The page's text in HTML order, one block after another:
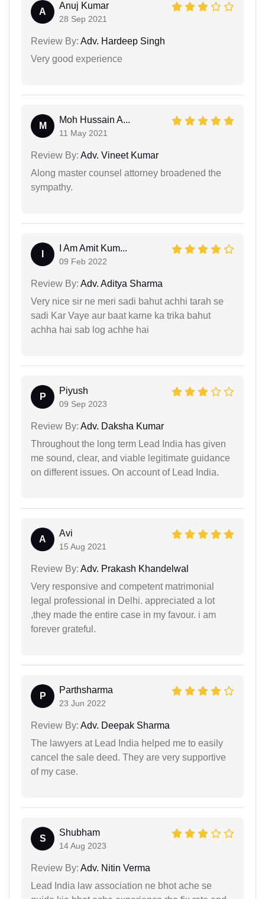
A
Anuj Kumar
28 Sep 2021
Review By: Adv. Hardeep Singh
Very good experience
M
Moh Hussain A...
11 May 2021
Review By: Adv. Vineet Kumar
Along master counsel attorney broadened the
sympathy.
I Am Amit Kum...
09 Feb 2022
Review By: Adv. Aditya Sharma
Very nice sir ne meri sadi bahut achhi tarah se
sadi Kar Vaye aur baat karne ka trika bahut
achha hai sab log achhe hai
P
Piyush
09 Sep 2023
Review By: Adv. Daksha Kumar
Throughout the long term Lead India has given
me sound, clear, and viable legitimate guidance
on different issues. On account of Lead India.
A
Avi
15 Aug 2021
Review By: Adv. Prakash Khandelwal
Very responsive and competent matrimonial
legal professional in Delhi. appreciated a lot
,they made the entire case in my favour. i am
forever grateful.
P
Parthsharma
23 Jun 2022
Review By: Adv. Deepak Sharma
The lawyers at Lead India helped me to easily
cancel the sale deed. They are very supportive
of my case.
S
Shubham
14 Aug 2023
Review By: Adv. Nitin Verma
Lead India law association ne bhot ache se